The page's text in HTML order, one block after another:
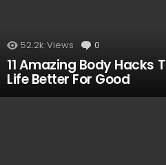
52.2k Views 0
11 Amazing Body Hacks
Life Better For Good